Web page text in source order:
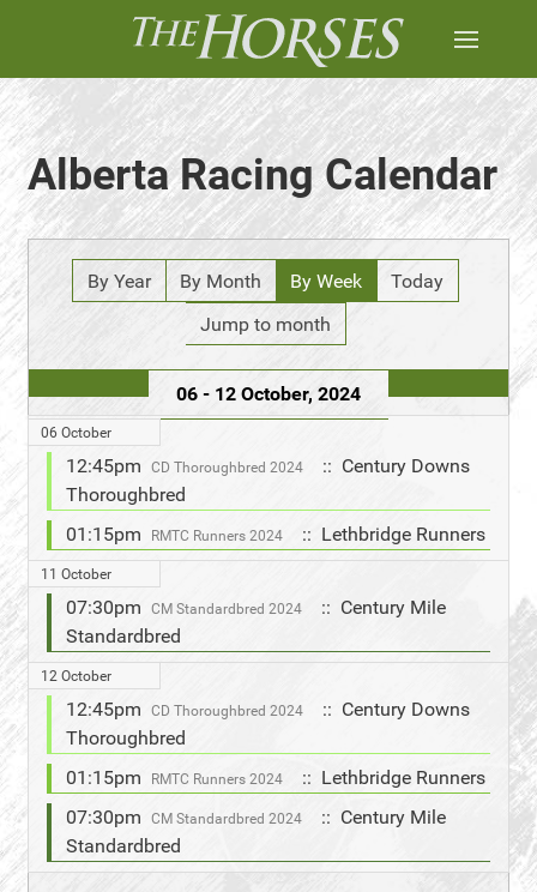
Alberta Racing Calendar
By Year By Month By Week
Today
Jump to month
06 - 12 October, 2024
06 October
12:45pm CD Thoroughbred 2024
:: Century Downs
Thoroughbred
01:15pm
RMTC Runners 2024 :: Lethbridge Runners
11 October
07:30pm CM Standardbred 2024
:: Century Mile
Standardbred
12 October
12:45pm CD Thoroughbred 2024
:: Century Downs
Thoroughbred
01:15pm
RMTC Runners 2024
:: Lethbridge Runners
07:30pm
CM Standardbred 2024
:: Century Mile
Standardbred